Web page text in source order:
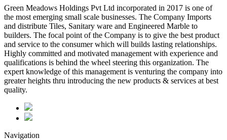
Green Meadows Holdings Pvt Ltd incorporated in 2017 is one of
the most emerging small scale businesses. The Company Imports
and distribute Tiles, Sanitary ware and Engineered Marble to
builders. The focal point of the Company is to give the best product
and service to the consumer which will builds lasting relationships.
Highly committed and motivated management with experience and
qualifications is behind the wheel steering this organization. The
expert knowledge of this management is venturing the company into
greater heights thru introducing the new products & services at best
quality.
Navigation